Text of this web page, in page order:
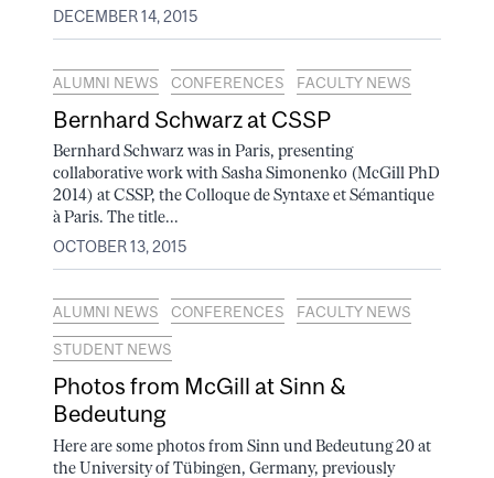
DECEMBER 14, 2015
ALUMNI NEWS CONFERENCES FACULTY NEWS
Bernhard Schwarz at CSSP
Bernhard Schwarz was in Paris, presenting
collaborative work with Sasha Simonenko (McGill PhD
2014) at CSSP, the Colloque de Syntaxe et Sémantique
à Paris. The title...
OCTOBER 13, 2015
ALUMNI NEWS CONFERENCES FACULTY NEWS
STUDENT NEWS
Photos from McGill at Sinn &
Bedeutung
Here are some photos from Sinn und Bedeutung 20 at
the University of Tübingen, Germany, previously